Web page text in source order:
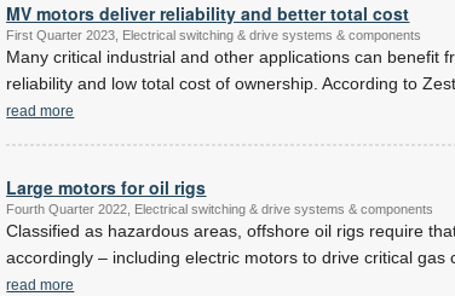
MV motors deliver reliability and better total cost
First Quarter 2023, Electrical switching & drive systems & components
Many critical industrial and other applications can benefit
reliability and low total cost of ownership. According to
read more
Large motors for oil rigs
Fourth Quarter 2022, Electrical switching & drive systems & components
Classified as hazardous areas, offshore oil rigs require
accordingly – including electric motors to drive critical gas
read more